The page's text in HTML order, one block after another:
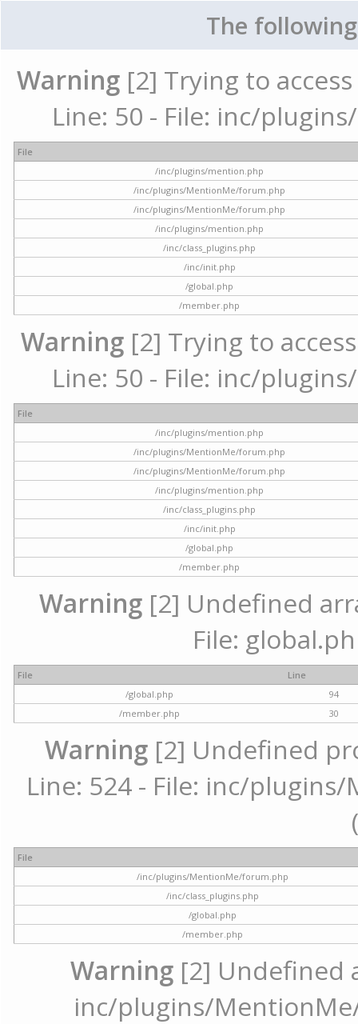
The
Warning [2] Trying to
Line: 50 - File: inc/
File
/inc/plugins/mention.php
/inc/plugins/MentionMe/forum.php
/inc/plugins/MentionMe/forum.php
/inc/plugins/mention.php
/inc/class_plugins.php
/inc/init.php
/global.php
/member.php
Warning [2] Trying to
Line: 50 - File: inc/
File
/inc/plugins/mention.php
/inc/plugins/MentionMe/forum.php
/inc/plugins/MentionMe/forum.php
/inc/plugins/mention.php
/inc/class_plugins.php
/inc/init.php
/global.php
/member.php
Warning [2] Undefined
File:
File
Line
/global.php
94
/member.php
30
Warning [2] Undefined
Line: 524 - File: inc/
File
/inc/plugins/MentionMe/forum.php
/inc/class_plugins.php
/global.php
/member.php
Warning [2] Undefined
inc/plugins/